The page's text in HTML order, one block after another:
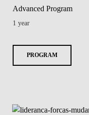
Advanced Program
1 year
PROGRAM